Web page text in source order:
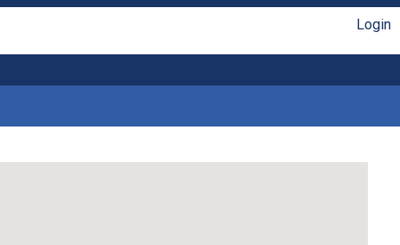
Login